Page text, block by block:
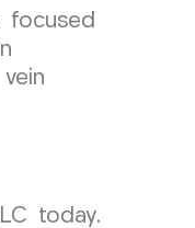
focused
today.